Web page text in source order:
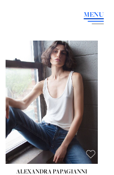
MENU
ALEXANDRA PAPAGIANNI